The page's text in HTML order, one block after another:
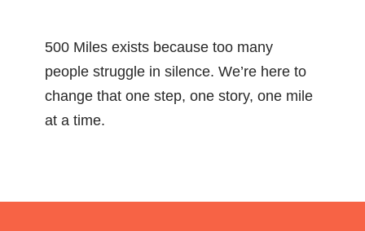
500 Miles exists because too many
people struggle in silence. We’re here to
change that one step, one story, one mile
at a time.